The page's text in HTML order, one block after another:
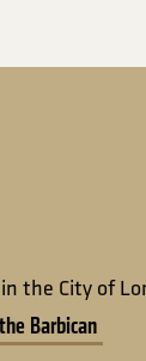
the City of
Barbican